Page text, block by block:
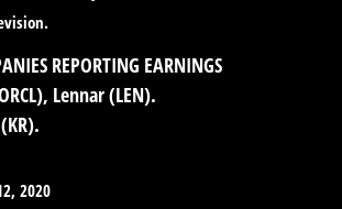
REPORTING EARNINGS
Lennar (LEN).
2020